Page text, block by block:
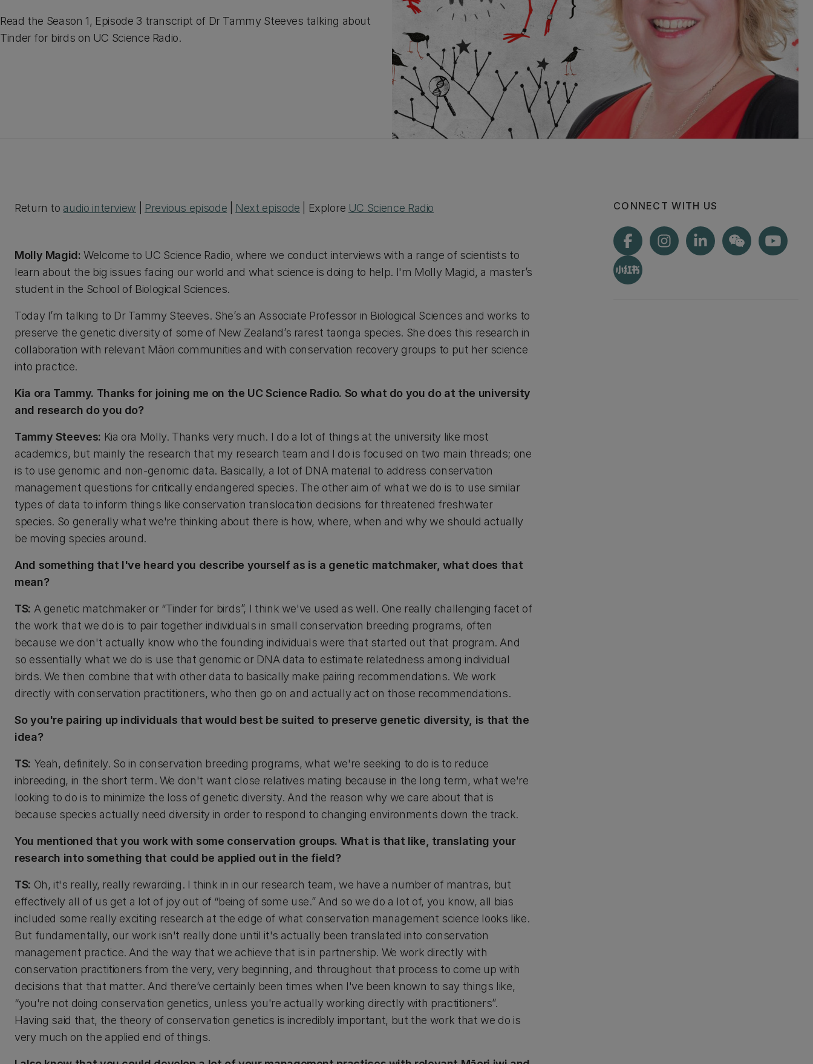
Read the Season 1, Episode 3 transcript of Dr Tammy Steeves talking about
Tinder for birds on UC Science Radio.
Return to audio interview Previous episode Next episode | Explore UC Science Radio
Molly Magid:Welcome to UC Science Radio, where we conduct interviews with a range of scientists to
learn about the big issues facing our world and what science is doing to help. I'm Molly Magid, a master’s
student in the School of Biological Sciences.
Today I’m talking to Dr Tammy Steeves. She’s an Associate Professor in Biological Sciences and works to
preserve the genetic diversity of some of New Zealand’s rarest taonga species. She does this research in
collaboration with relevant Māori communities and with conservation recovery groups to put her science
into practice.
Kia ora Tammy. Thanks for joining me on the UC Science Radio. So what do you do at the university
and research do you do?
Tammy Steeves: Kia ora Molly. Thanks very much. I do a lot of things at the university like most
academics, but mainly the research that my research team and I do is focused on two main threads; one
is to use genomic and non-genomic data. Basically, a lot of DNA material to address conservation
management questions for critically endangered species. The other aim of what we do is to use similar
types of data to inform things like conservation translocation decisions for threatened freshwater
species. So generally what we're thinking about there is how, where, when and why we should actually
be moving species around.
And something that I've heard you describe yourself as is a genetic matchmaker, what does that
mean?
TS: A genetic matchmaker or “Tinder for birds”, I think we've used as well. One really challenging facet of
the work that we do is to pair together individuals in small conservation breeding programs, often
because we don't actually know who the founding individuals were that started out that program. And
so essentially what we do is use that genomic or DNA data to estimate relatedness among individual
birds. We then combine that with other data to basically make pairing recommendations. We work
directly with conservation practitioners, who then go on and actually act on those recommendations.
So you're pairing up individuals that would best be suited to preserve genetic diversity, is that the
idea?
TS: Yeah, definitely. So in conservation breeding programs, what we're seeking to do is to reduce
inbreeding, in the short term. We don't want close relatives mating because in the long term, what we're
looking to do is to minimize the loss of genetic diversity. And the reason why we care about that is
because species actually need diversity in order to respond to changing environments down the track.
You mentioned that you work with some conservation groups. What is that like, translating your
research into something that could be applied out in the field?
TS: Oh, it's really, really rewarding. I think in in our research team, we have a number of mantras, but
effectively all of us get a lot of joy out of “being of some use.” And so we do a lot of, you know, all bias
included some really exciting research at the edge of what conservation management science looks like.
But fundamentally, our work isn't really done until it's actually been translated into conservation
management practice. And the way that we achieve that is in partnership. We work directly with
conservation practitioners from the very, very beginning, and throughout that process to come up with
decisions that that matter. And there’ve certainly been times when I've been known to say things like,
“you're not doing conservation genetics, unless you're actually working directly with practitioners”.
Having said that, the theory of conservation genetics is incredibly important, but the work that we do is
very much on the applied end of things.
CONNECT WITH US